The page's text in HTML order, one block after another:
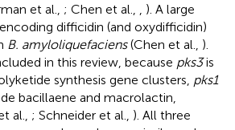
et al., ; Chen et al.,
). A large
difficidin (and oxydifficidin)
B. amyloliquefaciens(Chen et al., ).
in this review, because pks3is
synthesis gene clusters, pks1
bacillaene and macrolactin,
al., ; Schneider et al., ). All three